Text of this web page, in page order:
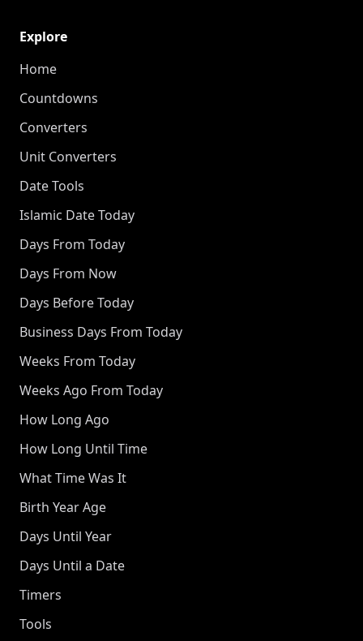
Explore
Home
Countdowns
Converters
Unit Converters
Date Tools
Islamic Date Today
Days From Today
Days From Now
Days Before Today
Business Days From Today
Weeks From Today
Weeks Ago From Today
How Long Ago
How Long Until Time
What Time Was It
Birth Year Age
Days Until Year
Days Until a Date
Timers
Tools